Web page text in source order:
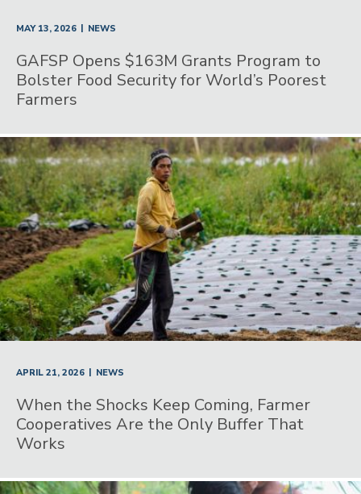
MAY 13, 2026 | NEWS
GAFSP Opens $163M Grants Program to
Bolster Food Security for World’s Poorest
Farmers
APRIL 21, 2026 | NEWS
When the Shocks Keep Coming, Farmer
Cooperatives Are the Only Buffer That
Works